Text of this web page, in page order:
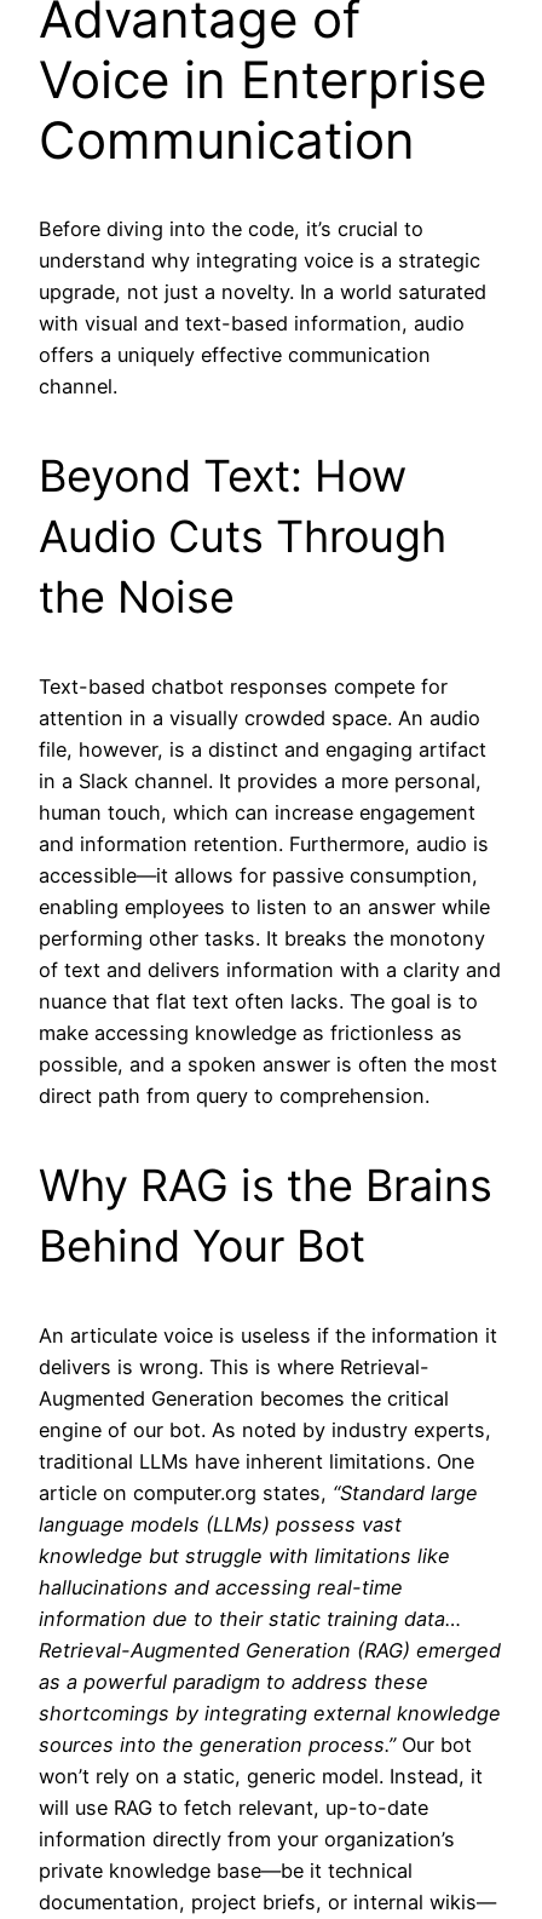
Advantage of
Voice in Enterprise
Communication
Before diving into the code, it’s crucial to
understand why integrating voice is a strategic
upgrade, not just a novelty. In a world saturated
with visual and text-based information, audio
offers a uniquely effective communication
channel.
Beyond Text: How
Audio Cuts Through
the Noise
Text-based chatbot responses compete for
attention in a visually crowded space. An audio
file, however, is a distinct and engaging artifact
in a Slack channel. It provides a more personal,
human touch, which can increase engagement
and information retention. Furthermore, audio is
accessible—it allows for passive consumption,
enabling employees to listen to an answer while
performing other tasks. It breaks the monotony
of text and delivers information with a clarity and
nuance that flat text often lacks. The goal is to
make accessing knowledge as frictionless as
possible, and a spoken answer is often the most
direct path from query to comprehension.
Why RAG is the Brains
Behind Your Bot
An articulate voice is useless if the information it
delivers is wrong. This is where Retrieval-
Augmented Generation becomes the critical
engine of our bot. As noted by industry experts,
traditional LLMs have inherent limitations. One
article on computer.org states, “Standard large
language models (LLMs) possess vast
knowledge but struggle with limitations like
hallucinations and accessing real-time
information due to their static training data…
Retrieval-Augmented Generation (RAG) emerged
as a powerful paradigm to address these
shortcomings by integrating external knowledge
sources into the generation process.”Our bot
won’t rely on a static, generic model. Instead, it
will use RAG to fetch relevant, up-to-date
information directly from your organization’s
private knowledge base—be it technical
documentation, project briefs, or internal wikis—